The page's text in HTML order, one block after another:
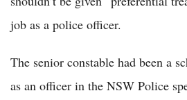
job as a police officer.
The senior constable had been a
as an officer in the NSW Police